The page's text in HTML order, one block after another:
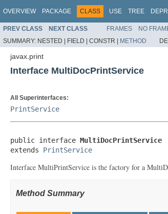
OVERVIEW PACKAGE CLASS USE TREE
PREV CLASS NEXT CLASS FRAMES NO
SUMMARY: NESTED | FIELD | CONSTR | METHOD
javax.print
Interface MultiDocPrintService
All Superinterfaces:
PrintService
public interface MultiDocPrintService
extends PrintService
Interface MultiPrintService is the factory for a
Method Summary